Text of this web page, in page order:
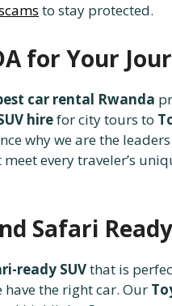
to stay protected.
for Your
car rental Rwanda
hirefor city tours to
why we are the
every traveler’s
Safari Ready
ready SUVthat is
have the right car. Our